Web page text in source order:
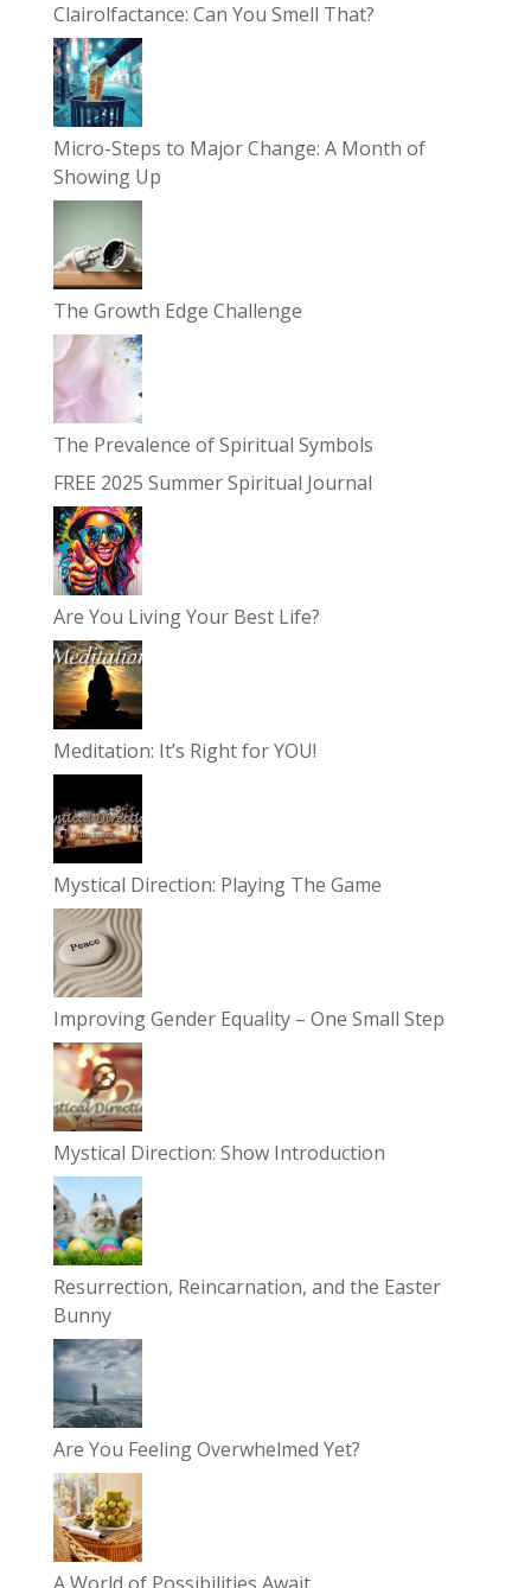
Clairolfactance: Can You Smell That?
Micro-Steps to Major Change: A Month of
Showing Up
The Growth Edge Challenge
The Prevalence of Spiritual Symbols
FREE 2025 Summer Spiritual Journal
Are You Living Your Best Life?
Meditation: It’s Right for YOU!
Mystical Direction: Playing The Game
Improving Gender Equality – One Small Step
Mystical Direction: Show Introduction
Resurrection, Reincarnation, and the Easter
Bunny
Are You Feeling Overwhelmed Yet?